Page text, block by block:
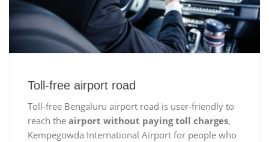
Toll-free airport road
Toll-free Bengaluru airport road is user-friendly to
reach the airport without paying toll charges,
Kempegowda International Airport for people who